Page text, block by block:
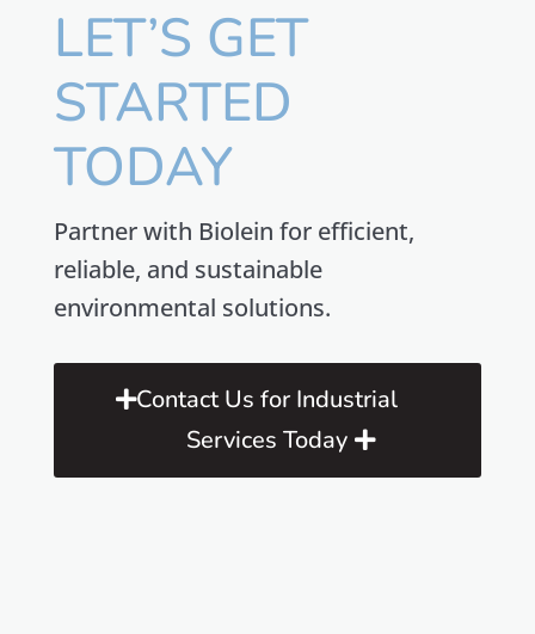
LET’S GET
STARTED
TODAY
Partner with Biolein for efficient,
reliable, and sustainable
environmental solutions.
Contact Us for Industrial
Services Today